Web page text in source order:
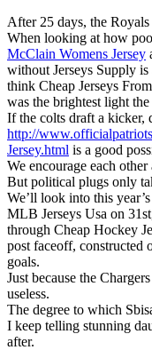
After 25 days, the
When looking at how
McClain Womens Jersey
without Jerseys Supply is
think Cheap Jerseys
was the brightest light
If the colts draft a kicker,
http://
Jersey.html is a good
We encourage each
But political plugs only
We’ll look into this
MLB Jerseys Usa on
through Cheap Hockey
post faceoff, constructed
goals.
Just because the
useless.
The degree to which
I keep telling stunning
after.